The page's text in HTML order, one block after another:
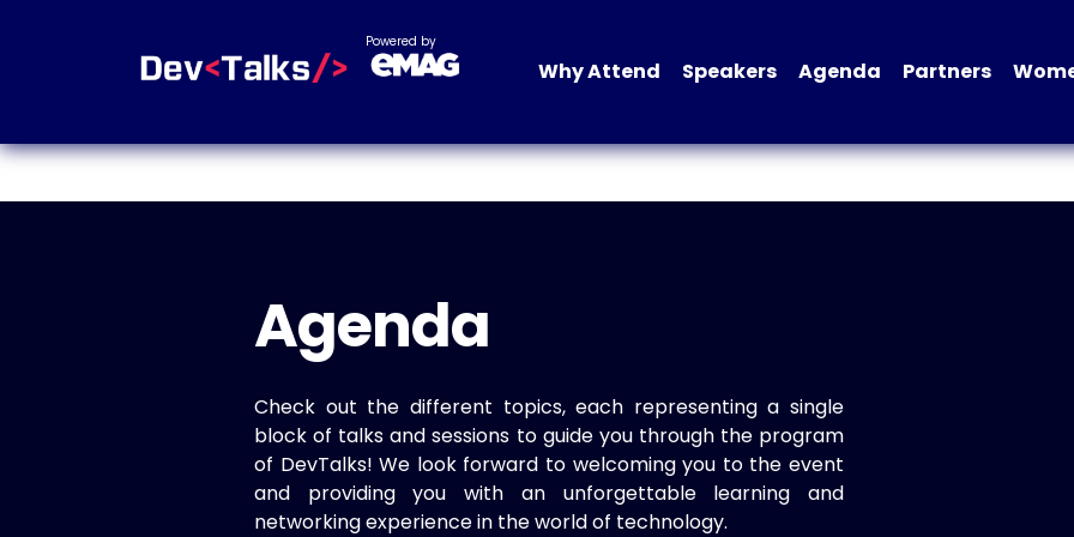
Powered by
Why Attend Speakers Agenda Partners
Agenda
Check out the different topics, each representing a single
block of talks and sessions to guide you through the program
of DevTalks! We look forward to welcoming you to the event
and providing you with an unforgettable learning and
networking experience in the world of technology.